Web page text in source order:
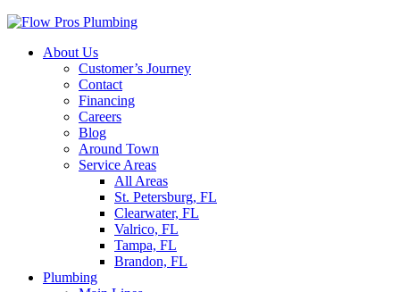
About Us
Customer’s Journey
Contact
Financing
Careers
Blog
Around Town
Service Areas
All Areas
St. Petersburg, FL
Clearwater, FL
Valrico, FL
Tampa, FL
Brandon, FL
Plumbing